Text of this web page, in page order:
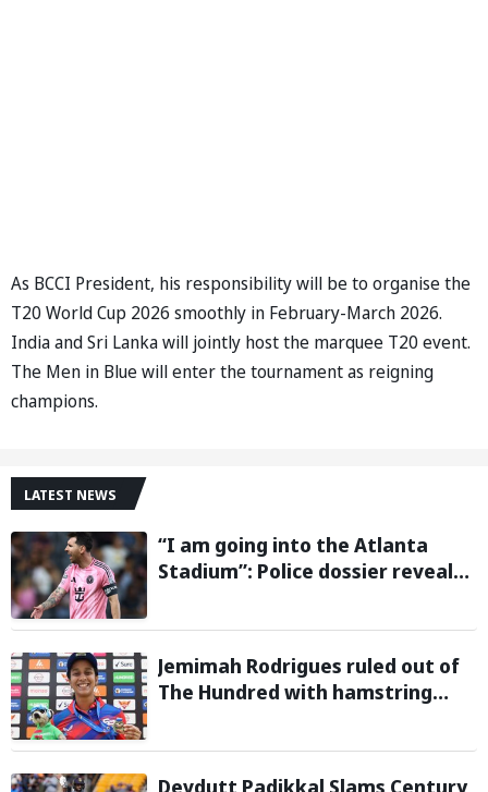
As BCCI President, his responsibility will be to organise the
T20 World Cup 2026 smoothly in February-March 2026.
India and Sri Lanka will jointly host the marquee T20 event.
The Men in Blue will enter the tournament as reigning
champions.
LATEST NEWS
“I am going into the Atlanta
Stadium”: Police dossier reveals
during 2026 FIFA World Cup
Jemimah Rodrigues ruled out of
The Hundred with hamstring
Charli Knott as replacement
Devdutt Padikkal Slams Century